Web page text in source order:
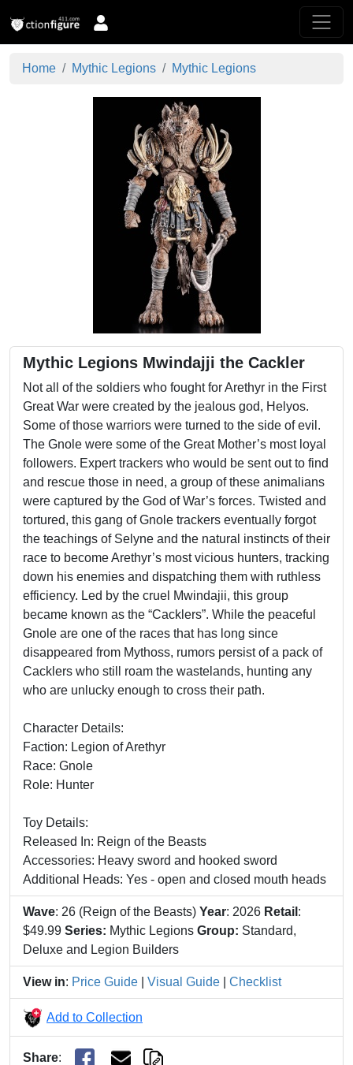
Home Mythic Legions Mythic Legions
Mythic Legions Mwindajji the Cackler
Not all of the soldiers who fought for Arethyr in the First
Great War were created by the jealous god, Helyos.
Some of those warriors were turned to the side of evil.
The Gnole were some of the Great Mother’s most loyal
followers. Expert trackers who would be sent out to find
and rescue those in need, a group of these animalians
were captured by the God of War’s forces. Twisted and
tortured, this gang of Gnole trackers eventually forgot
the teachings of Selyne and the natural instincts of their
race to become Arethyr’s most vicious hunters, tracking
down his enemies and dispatching them with ruthless
efficiency. Led by the cruel Mwindajii, this group
became known as the “Cacklers”. While the peaceful
Gnole are one of the races that has long since
disappeared from Mythoss, rumors persist of a pack of
Cacklers who still roam the wastelands, hunting any
who are unlucky enough to cross their path.
Character Details:
Faction: Legion of Arethyr
Race: Gnole
Role: Hunter
Toy Details:
Released In: Reign of the Beasts
Accessories: Heavy sword and hooked sword
Additional Heads: Yes - open and closed mouth heads
Wave: 26 (Reign of the Beasts) Year: 2026 Retail :
$49.99 Series: Mythic Legions Group: Standard,
Deluxe and Legion Builders
View in: Price Guide Visual Guide Checklist
Add to Collection
Share: